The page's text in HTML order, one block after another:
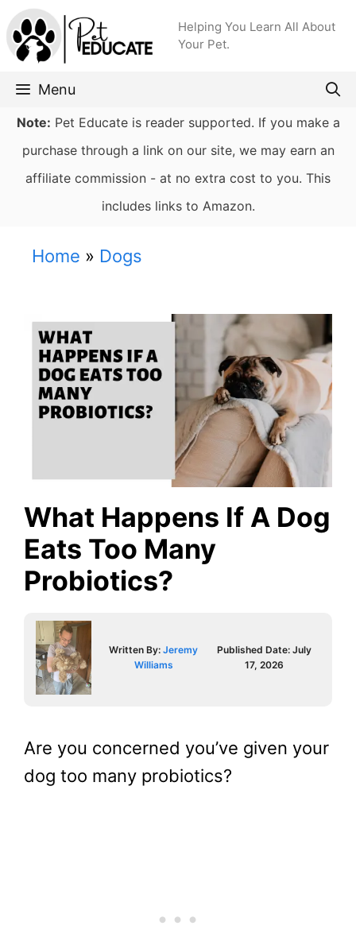
Skip
to
content
Helping You Learn All About
Your Pet.
Menu
Note: Pet Educate is reader supported. If you make a
purchase through a link on our site, we may earn an
affiliate commission - at no extra cost to you. This
includes links to Amazon.
Home » Dogs
What Happens If A Dog
Eats Too Many
Probiotics?
Written By:Jeremy
Williams
Published Date: July
17, 2026
Are you concerned you’ve given your
dog too many probiotics?